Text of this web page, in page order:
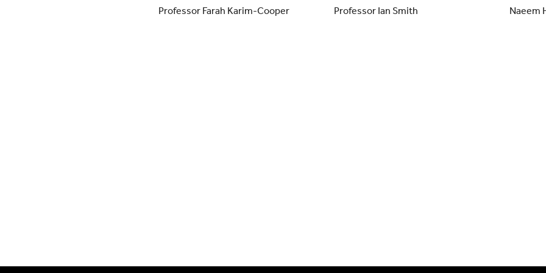
Professor Farah Karim-Cooper
Professor Ian Smith
Naeem